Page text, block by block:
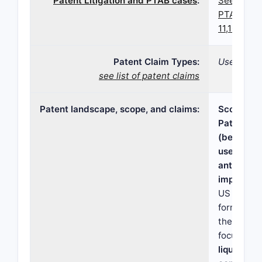
PTAB
11,103,483
Patent Claim Types:
see list of patent claims
Use;
Patent landscape, scope, and claims:
Scope
Patent
use liquid
impurity
US
focused
liquid